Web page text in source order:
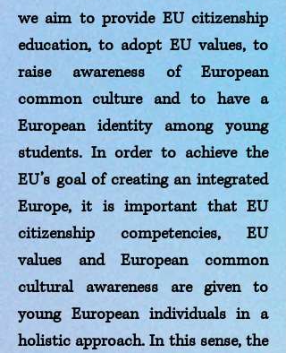
we aim to provide EU citizenship
education, to adopt EU values, to
raise awareness of European
common culture and to have a
European identity among young
students. In order to achieve the
EU’s goal of creating an integrated
Europe, it is important that EU
citizenship competencies, EU
values and European common
cultural awareness are given to
young European individuals in a
holistic approach. In this sense, the